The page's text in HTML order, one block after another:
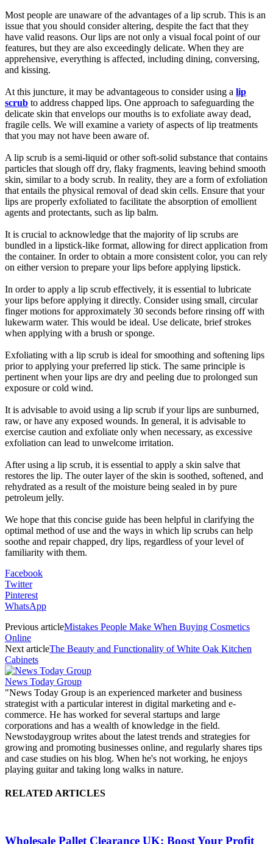
Most people are unaware of the advantages of a lip scrub. This is an
issue that you should consider altering, despite the fact that they
have valid reasons. Our lips are not only a visual focal point of our
features, but they are also exceedingly delicate. When they are
apprehensive, everything is affected, including dining, conversing,
and kissing.
At this juncture, it may be advantageous to consider using a lip
scrub to address chapped lips. One approach to safeguarding the
delicate skin that envelops our mouths is to exfoliate away dead,
fragile cells. We will examine a variety of aspects of lip treatments
that you may not have been aware of.
A lip scrub is a semi-liquid or other soft-solid substance that contains
particles that slough off dry, flaky fragments, leaving behind smooth
skin, similar to a body scrub. In reality, they are a form of exfoliation
that entails the physical removal of dead skin cells. Ensure that your
lips are properly exfoliated to facilitate the absorption of emollient
agents and protectants, such as lip balm.
It is crucial to acknowledge that the majority of lip scrubs are
bundled in a lipstick-like format, allowing for direct application from
the container. In order to obtain a more consistent color, you can rely
on either version to prepare your lips before applying lipstick.
In order to apply a lip scrub effectively, it is essential to lubricate
your lips before applying it directly. Consider using small, circular
finger motions for approximately 30 seconds before rinsing off with
lukewarm water. This would be ideal. Use delicate, brief strokes
when applying with a brush or sponge.
Exfoliating with a lip scrub is ideal for smoothing and softening lips
prior to applying your preferred lip stick. The same principle is
pertinent when your lips are dry and peeling due to prolonged sun
exposure or cold wind.
It is advisable to avoid using a lip scrub if your lips are sunburned,
raw, or have any exposed wounds. In general, it is advisable to
exercise caution and exfoliate only when necessary, as excessive
exfoliation can lead to unwelcome irritation.
After using a lip scrub, it is essential to apply a skin salve that
restores the lip. The outer layer of the skin is soothed, softened, and
rehydrated as a result of the moisture being sealed in by pure
petroleum jelly.
We hope that this concise guide has been helpful in clarifying the
optimal method of use and the ways in which lip scrubs can help
soothe and repair chapped, dry lips, regardless of your level of
familiarity with them.
Facebook
Twitter
Pinterest
WhatsApp
Previous articleMistakes People Make When Buying Cosmetics
Online
Next articleThe Beauty and Functionality of White Oak Kitchen
Cabinets
News Today Group
"News Today Group is an experienced marketer and business
strategist with a particular interest in digital marketing and e-
commerce. He has worked for several startups and large
corporations and has a wealth of knowledge in the field.
Newstodaygroup writes about the latest trends and strategies for
growing and promoting businesses online, and regularly shares tips
and case studies on his blog. When he's not working, he enjoys
playing guitar and taking long walks in nature.
RELATED ARTICLES
Wholesale Pallet Clearance UK: Boost Your Profit